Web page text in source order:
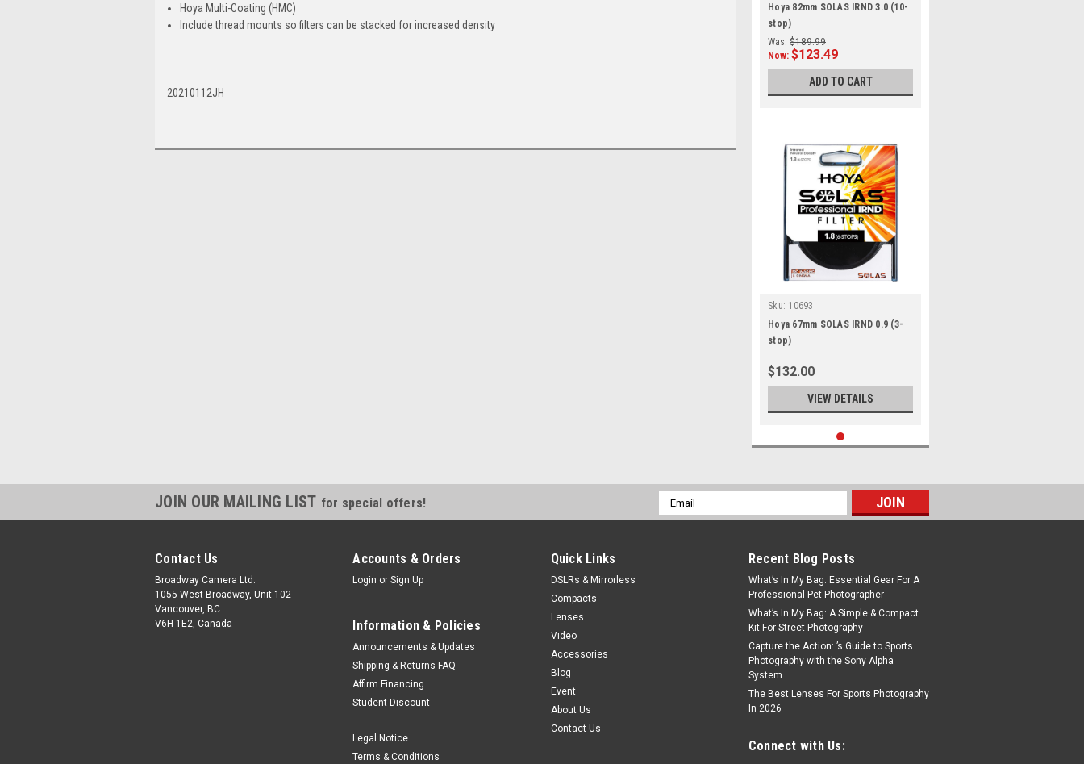
Hoya Multi-Coating (HMC)
Include thread mounts so filters can be stacked for increased density
20210112JH
Hoya 82mm SOLAS IRND 3.0 (10-
stop)
Was: $189.99
Now: $123.49
ADD TO CART
Sku: 10693
Hoya 67mm SOLAS IRND 0.9 (3-
stop)
$132.00
VIEW DETAILS
JOIN OUR MAILING LIST for special offers!
Email
Address
Contact Us
Broadway Camera Ltd.
1055 West Broadway, Unit 102
Vancouver, BC
V6H 1E2, Canada
Accounts & Orders
Login or Sign Up
Information & Policies
Announcements & Updates
Shipping & Returns FAQ
Affirm Financing
Student Discount
Legal Notice
Terms & Conditions
Quick Links
DSLRs & Mirrorless
Compacts
Lenses
Video
Accessories
Blog
Event
About Us
Contact Us
Recent Blog Posts
What’s In My Bag: Essential Gear For A
Professional Pet Photographer
What’s In My Bag: A Simple & Compact
Kit For Street Photography
Capture the Action: ’s Guide to Sports
Photography with the Sony Alpha
System
The Best Lenses For Sports Photography
In 2026
Connect with Us: